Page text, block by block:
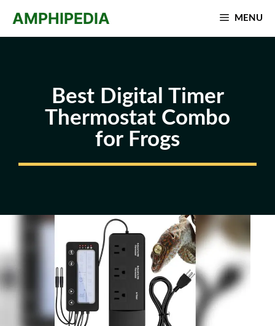
AMPHIPEDIA MENU
Best Digital Timer
Thermostat Combo
for Frogs